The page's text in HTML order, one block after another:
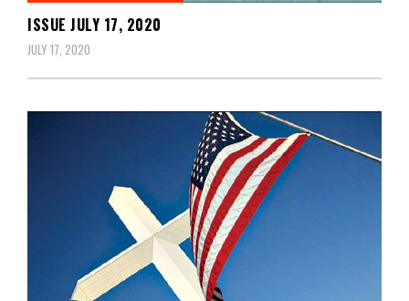
ISSUE JULY 17, 2020
JULY 17, 2020